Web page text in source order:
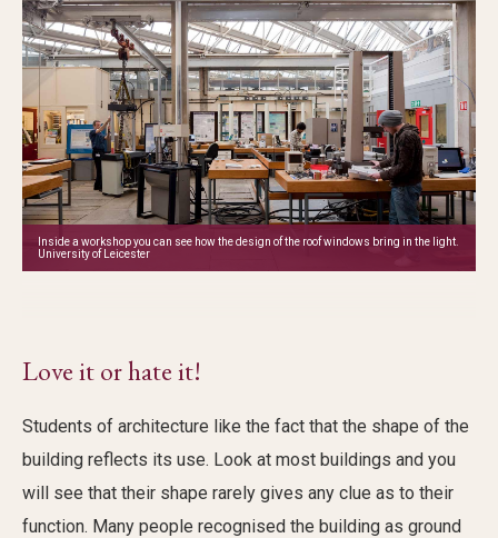
Inside a workshop you can see how the design of the roof windows bring in the light.
University of Leicester
Love it or hate it!
Students of architecture like the fact that the shape of the
building reflects its use. Look at most buildings and you
will see that their shape rarely gives any clue as to their
function. Many people recognised the building as ground